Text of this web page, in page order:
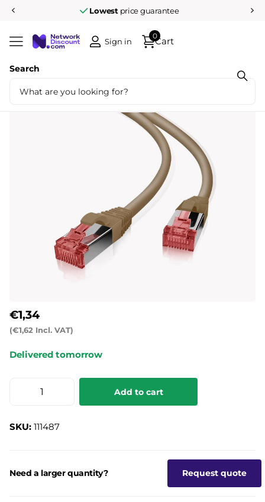
Lowest price guarantee
Search
Sign in Cart
0
Share
Cat6 S/FTP LSZH 0.25M Brown
(€1,62 Incl. VAT)
€1,34
Delivered tomorrow
Add to cart
SKU: 111487
Need a larger quantity? Request quote